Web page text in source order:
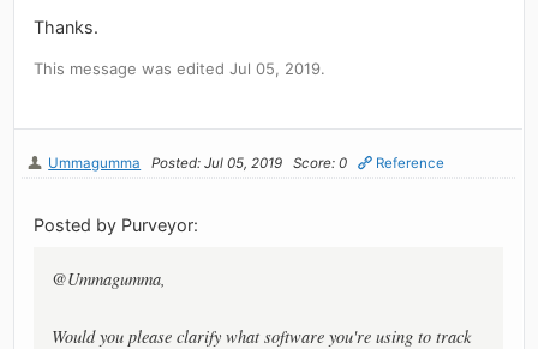
Thanks.
This message was edited Jul 05, 2019.
Ummagumma Posted: Jul 05, 2019 Score: 0 Reference
Posted by Purveyor:
@Ummagumma,
Would you please clarify what software you're using to track